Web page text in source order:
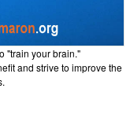
"train your brain."
and strive to improve the